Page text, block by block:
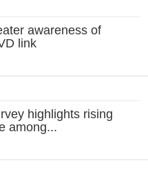
awareness of
link
highlights rising
among...